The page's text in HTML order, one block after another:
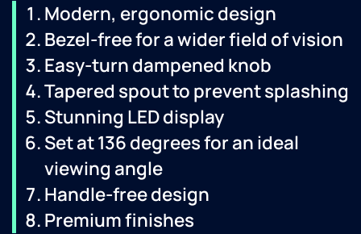
Modern, ergonomic design
Bezel-free for a wider field of vision
Easy-turn dampened knob
Tapered spout to prevent splashing
Stunning LED display
Set at 136 degrees for an ideal
viewing angle
Handle-free design
Premium finishes